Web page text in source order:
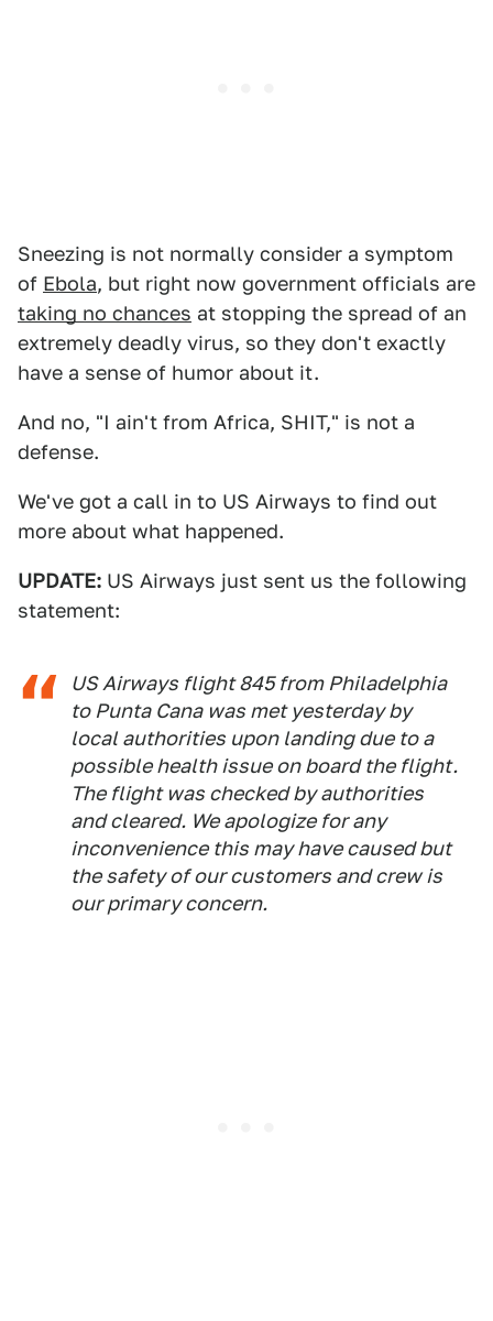
Sneezing is not normally consider a symptom
of Ebola, but right now government officials are
taking no chances at stopping the spread of an
extremely deadly virus, so they don't exactly
have a sense of humor about it.
And no, "I ain't from Africa, SHIT," is not a
defense.
We've got a call in to US Airways to find out
more about what happened.
UPDATE: US Airways just sent us the following
statement:
US Airways flight 845 from Philadelphia
to Punta Cana was met yesterday by
local authorities upon landing due to a
possible health issue on board the flight.
The flight was checked by authorities
and cleared. We apologize for any
inconvenience this may have caused but
the safety of our customers and crew is
our primary concern.